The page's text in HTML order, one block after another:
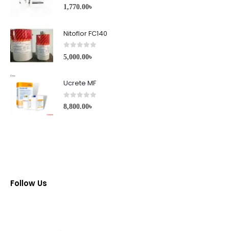
0 out of 5
1,770.00৳
Nitoflor FC140
0 out of 5
5,000.00৳
Ucrete MF
0 out of 5
8,800.00৳
Follow Us